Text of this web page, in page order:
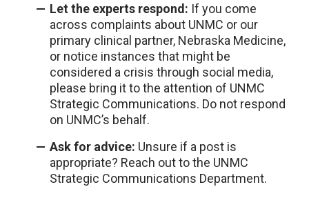
Let the experts respond: If you come
across complaints about UNMC or our
primary clinical partner, Nebraska Medicine,
or notice instances that might be
considered a crisis through social media,
please bring it to the attention of UNMC
Strategic Communications. Do not respond
on UNMC’s behalf.
Ask for advice: Unsure if a post is
appropriate? Reach out to the UNMC
Strategic Communications Department.